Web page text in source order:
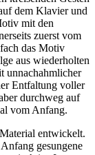
dem Klavier und
mit den
zuerst vom
das Motiv
aus wiederholten
unnachahmlicher
Entfaltung voller
durchweg auf
vom Anfang.
entwickelt.
gesungene